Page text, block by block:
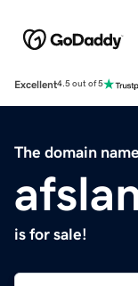
Excellent4.5 out of 5
The domain name
is for sale!